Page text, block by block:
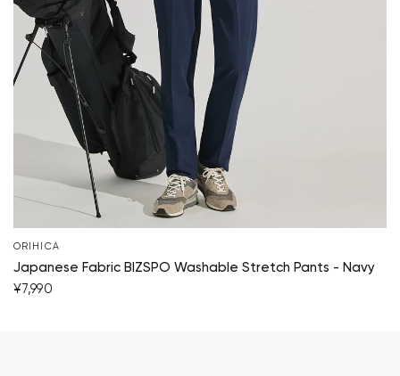
ORIHICA
Japanese Fabric BIZSPO Washable Stretch Pants - Navy
¥7,990